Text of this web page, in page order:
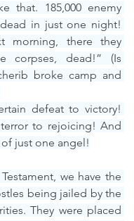
that. 185,000 enemy
in just one night!
morning, there they
corpses, dead!” (Is
broke camp and
defeat to victory!
to rejoicing! And
just one angel!
we have the
being jailed by the
They were placed